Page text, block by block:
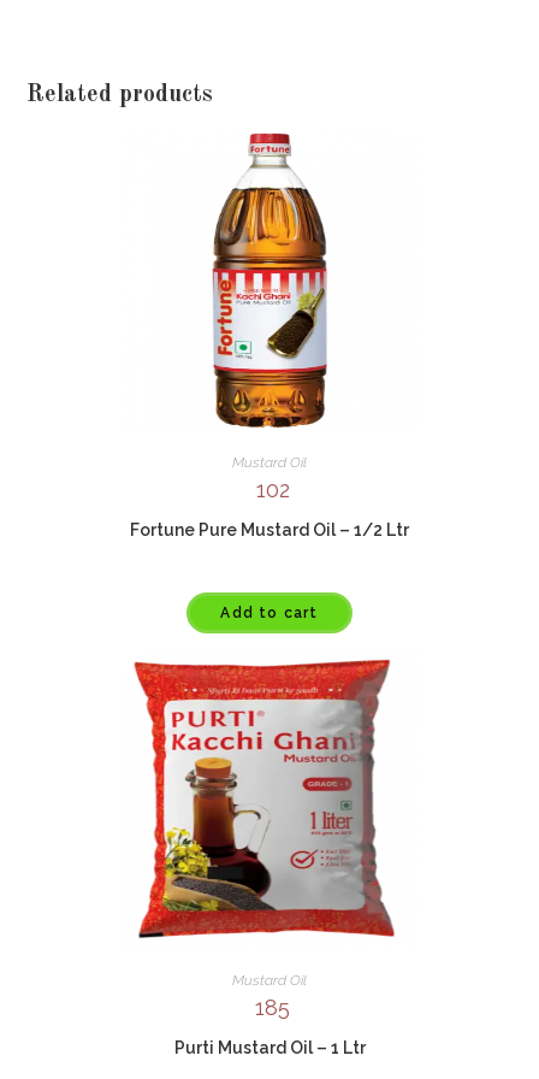
Related products
Mustard Oil
102
Fortune Pure Mustard Oil – 1/2 Ltr
Add to cart
Mustard Oil
185
Purti Mustard Oil – 1 Ltr